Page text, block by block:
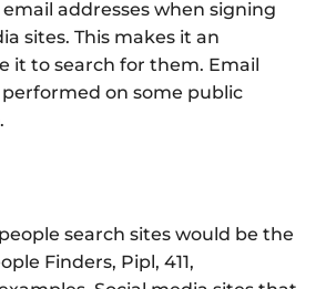
addresses when signing
sites. This makes it an
it to search for them. Email
on some public
search sites would be the
Finders, Pipl, 411,